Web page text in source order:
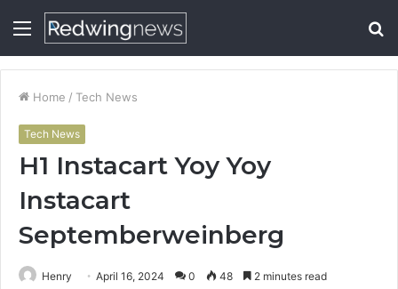
Menu
Home / Tech News
Tech News
H1 Instacart Yoy Yoy
Instacart
Septemberweinberg
Henry April 16, 2024 0 48 2 minutes read